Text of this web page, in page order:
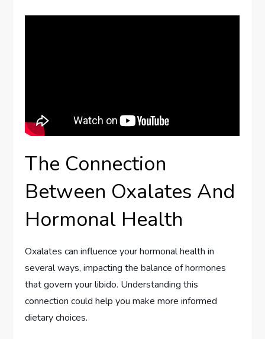
The Connection
Between Oxalates And
Hormonal Health
Oxalates can influence your hormonal health in
several ways, impacting the balance of hormones
that govern your libido. Understanding this
connection could help you make more informed
dietary choices.